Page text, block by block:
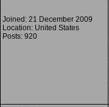
Joined: 21 December 2009
Location: United States
Posts: 920